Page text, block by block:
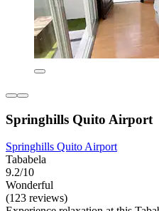
Springhills Quito Airport
Springhills Quito Airport
Tababela
9.2/10
Wonderful
(123 reviews)